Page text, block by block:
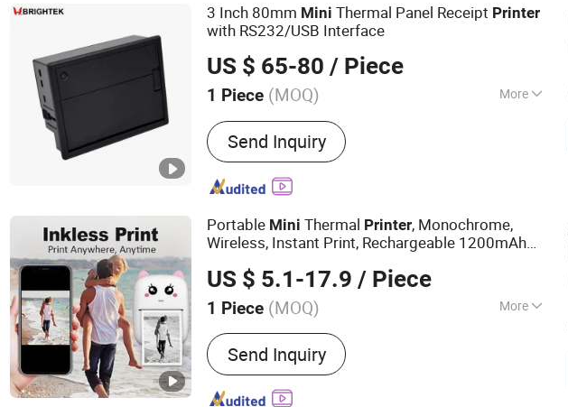
3 Inch 80mm Mini Thermal Panel Receipt Printer
with RS232/USB Interface
US $ 65-80 / Piece
1 Piece (MOQ) More
Main Products:Thermal Printer, Mini Printer,
Barcode Printer, POS Printer, Portable Printer
Send Inquiry
Portable Mini Thermal Printer, Monochrome,
Wireless, Instant Print, Rechargeable 1200mAh
Thermal Paper, for Ios/an
US $ 5.1-17.9 / Piece
1 Piece (MOQ) More
Style :Black and White
Send Inquiry